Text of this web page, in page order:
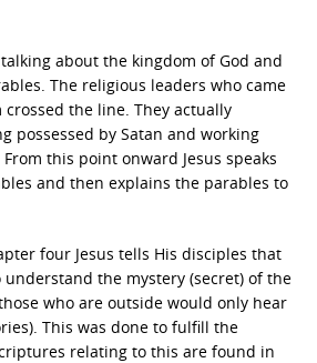
about the kingdom of God and
The religious leaders who came
the line. They actually
possessed by Satan and working
From this point onward Jesus speaks
and then explains the parables to
four Jesus tells His disciples that
the mystery (secret) of the
who are outside would only hear
This was done to fulfill the
relating to this are found in